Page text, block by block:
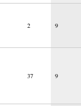
2 9
37 9